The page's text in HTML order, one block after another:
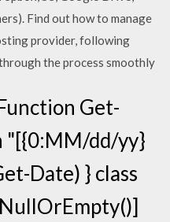
Find out how to manage
provider, following
the process smoothly
Get-
"[{0:MM/dd/yy}
Date) } class